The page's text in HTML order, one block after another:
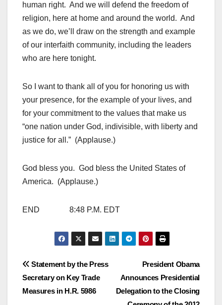
human right. And we will defend the freedom of
religion, here at home and around the world. And
as we do, we’ll draw on the strength and example
of our interfaith community, including the leaders
who are here tonight.
So I want to thank all of you for honoring us with
your presence, for the example of your lives, and
for your commitment to the values that make us
“one nation under God, indivisible, with liberty and
justice for all.” (Applause.)
God bless you. God bless the United States of
America. (Applause.)
END 8:48 P.M. EDT
Post
navigation
President Obama
Announces Presidential
Delegation to the Closing
Statement by the Press
Secretary on Key Trade
Measures in H.R. 5986